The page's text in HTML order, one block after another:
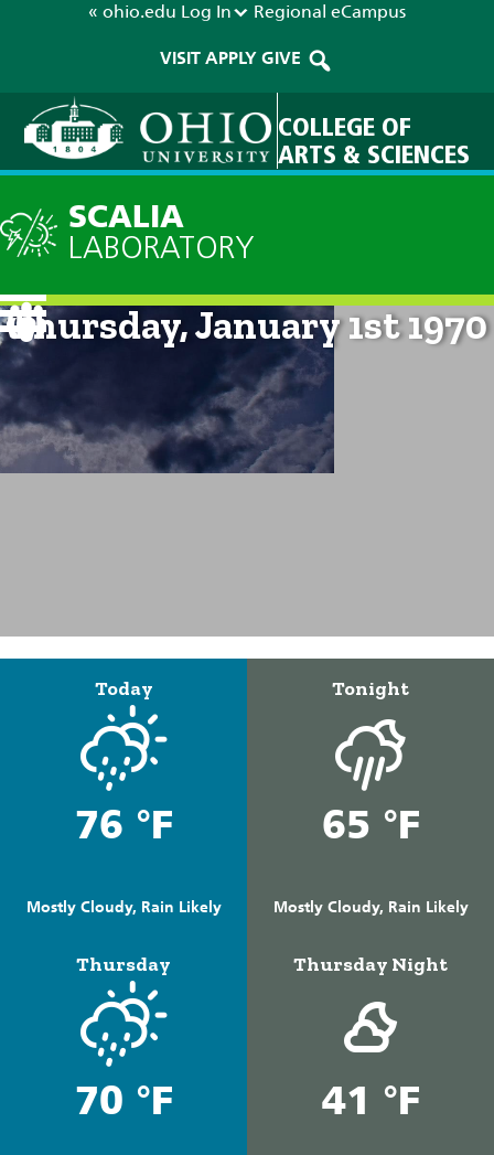
« ohio.edu Log In Regional eCampus
VISIT APPLY GIVE
COLLEGE OF
ARTS & SCIENCES
SCALIA
LABORATORY
Current Forecast: 12am on
Thursday, January 1st 1970
Today
76 °F
Mostly Cloudy, Rain Likely
Tonight
65 °F
Mostly Cloudy, Rain Likely
Thursday
70 °F
Thursday Night
41 °F